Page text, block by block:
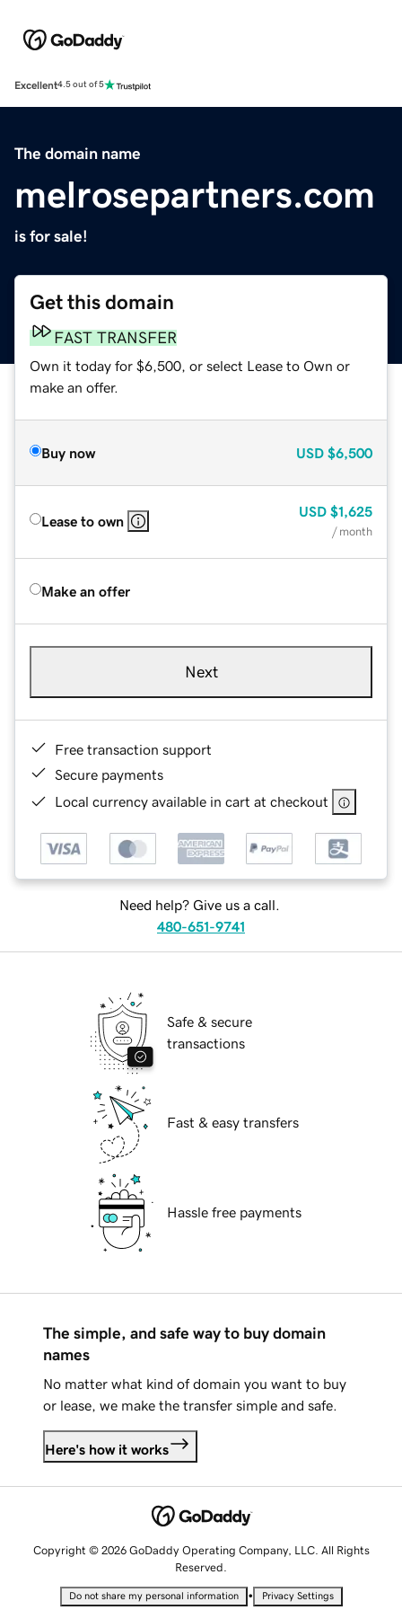
Excellent4.5 out of 5
The domain name
melrosepartners.com
is for sale!
Get this domain
FAST TRANSFER
Own it today for $6,500, or select Lease to Own or
make an offer.
Buy now USD $6,500
Lease to own
USD $1,625
/ month
Make an offer
Next
Free transaction support
Secure payments
Local currency available in cart at checkout
Need help? Give us a call.
480-651-9741
Safe & secure
transactions
Fast & easy transfers
Hassle free payments
The simple, and safe way to buy domain
names
No matter what kind of domain you want to buy
or lease, we make the transfer simple and safe.
Here's how it works
Copyright © 2026 GoDaddy Operating Company, LLC. All Rights
Reserved.
Do not share my personal information • Privacy Settings